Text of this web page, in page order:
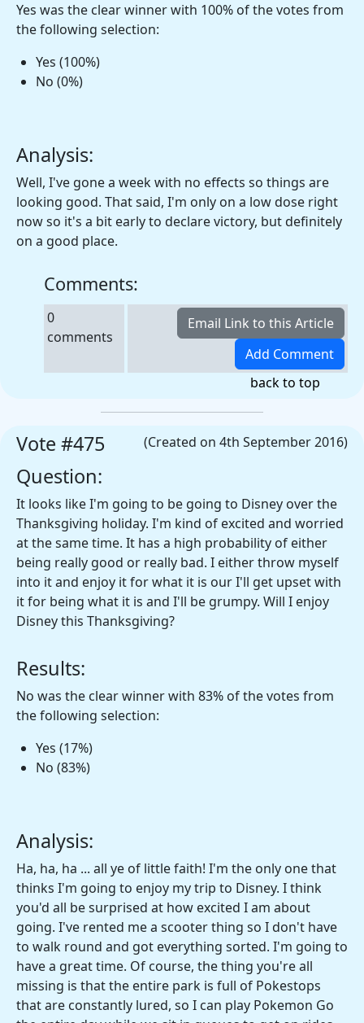
Yes was the clear winner with 100% of the votes from
the following selection:
Yes (100%)
No (0%)
Analysis:
Well, I've gone a week with no effects so things are
looking good. That said, I'm only on a low dose right
now so it's a bit early to declare victory, but definitely
on a good place.
Comments:
0
comments
back to top
(Created on 4th September 2016)
Vote #475
Question:
It looks like I'm going to be going to Disney over the
Thanksgiving holiday. I'm kind of excited and worried
at the same time. It has a high probability of either
being really good or really bad. I either throw myself
into it and enjoy it for what it is our I'll get upset with
it for being what it is and I'll be grumpy. Will I enjoy
Disney this Thanksgiving?
Results:
No was the clear winner with 83% of the votes from
the following selection:
Yes (17%)
No (83%)
Analysis:
Ha, ha, ha ... all ye of little faith! I'm the only one that
thinks I'm going to enjoy my trip to Disney. I think
you'd all be surprised at how excited I am about
going. I've rented me a scooter thing so I don't have
to walk round and got everything sorted. I'm going to
have a great time. Of course, the thing you're all
missing is that the entire park is full of Pokestops
that are constantly lured, so I can play Pokemon Go